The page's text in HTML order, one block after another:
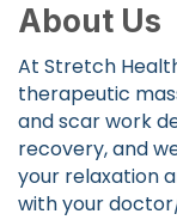
About Us
At Stretch
therapeutic
and scar work
recovery, and
your relaxation
with your